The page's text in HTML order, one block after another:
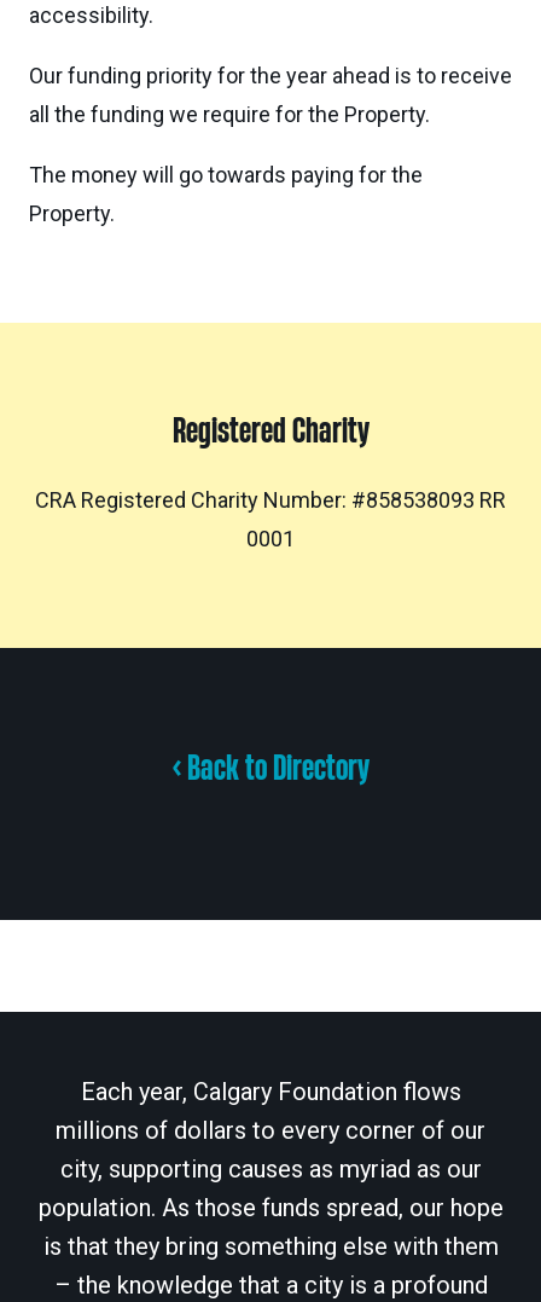
accessibility.
Our funding priority for the year ahead is to receive
all the funding we require for the Property.
The money will go towards paying for the
Property.
Registered Charity
CRA Registered Charity Number: #858538093 RR
0001
< Back to Directory
Each year, Calgary Foundation flows
millions of dollars to every corner of our
city, supporting causes as myriad as our
population. As those funds spread, our hope
is that they bring something else with them
– the knowledge that a city is a profound